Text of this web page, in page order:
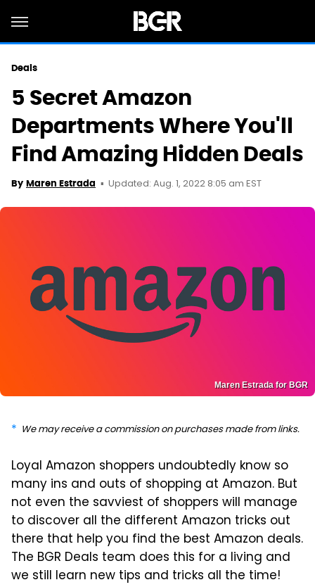
Deals
5 Secret Amazon
Departments Where You'll
Find Amazing Hidden Deals
By Maren Estrada Updated: Aug. 1, 2022 8:05 am EST
Maren Estrada for BGR
We may receive a commission on purchases made from links.
Loyal Amazon shoppers undoubtedly know so
many ins and outs of shopping at Amazon. But
not even the savviest of shoppers will manage
to discover all the different Amazon tricks out
there that help you find the best Amazon deals.
The BGR Deals team does this for a living and
we still learn new tips and tricks all the time!